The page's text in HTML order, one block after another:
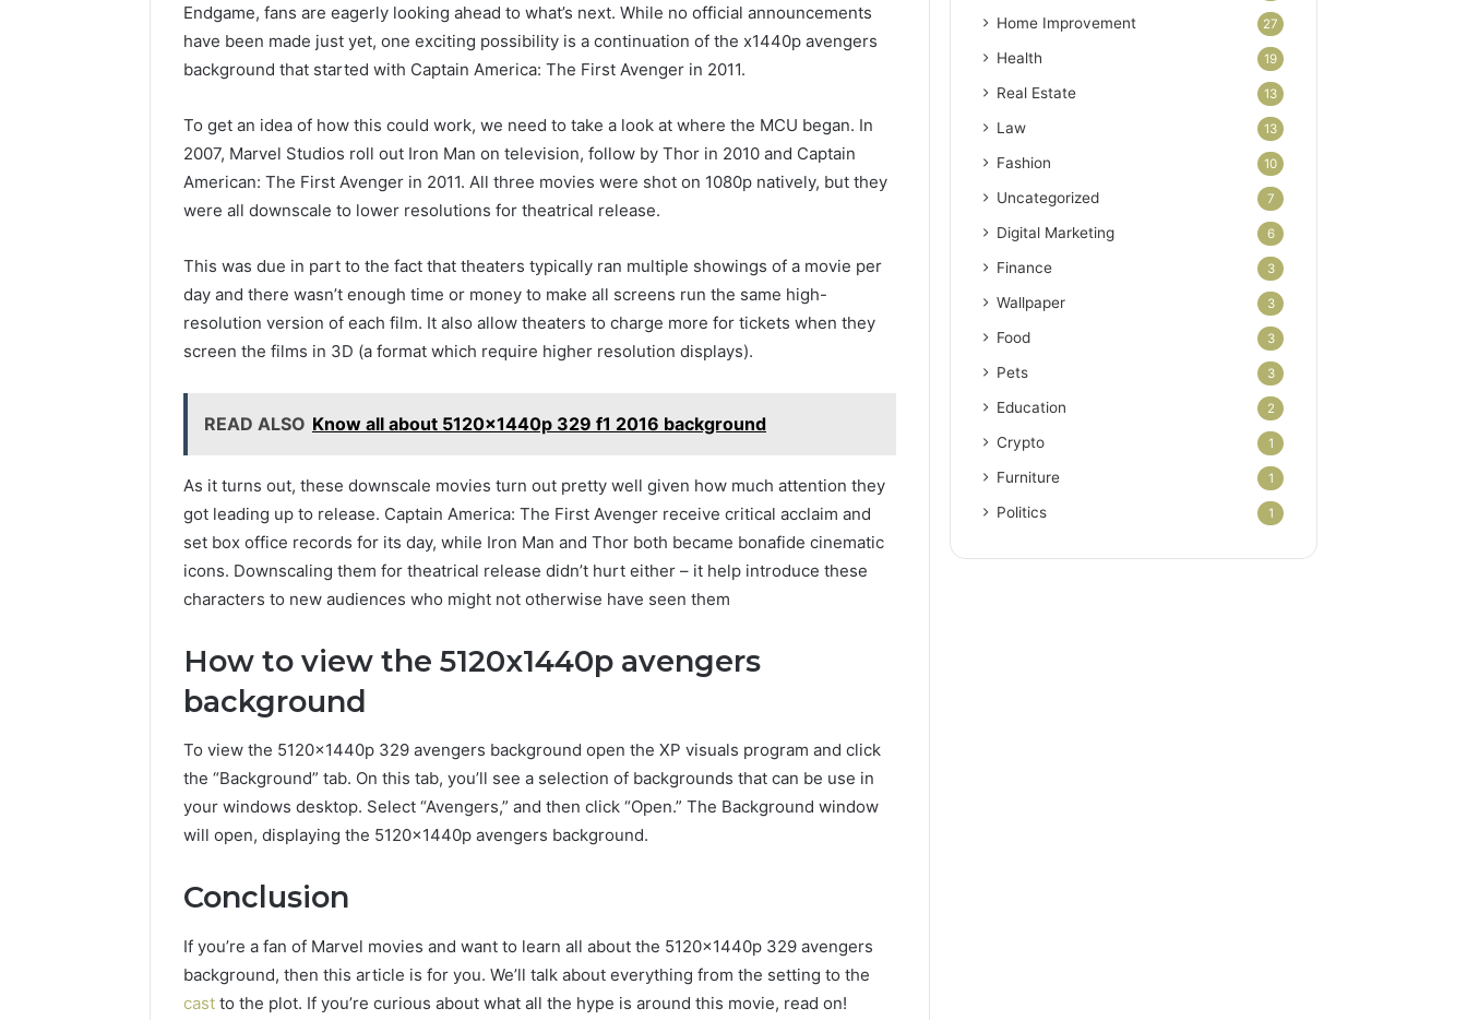
Endgame, fans are eagerly looking ahead to what’s next. While no official announcements
have been made just yet, one exciting possibility is a continuation of the x1440p avengers
background that started with Captain America: The First Avenger in 2011.
To get an idea of how this could work, we need to take a look at where the MCU began. In
2007, Marvel Studios roll out Iron Man on television, follow by Thor in 2010 and Captain
American: The First Avenger in 2011. All three movies were shot on 1080p natively, but they
were all downscale to lower resolutions for theatrical release.
This was due in part to the fact that theaters typically ran multiple showings of a movie per
day and there wasn’t enough time or money to make all screens run the same high-
resolution version of each film. It also allow theaters to charge more for tickets when they
screen the films in 3D (a format which require higher resolution displays).
READ ALSO Know all about 5120x1440p 329 f1 2016 background
As it turns out, these downscale movies turn out pretty well given how much attention they
got leading up to release. Captain America: The First Avenger receive critical acclaim and
set box office records for its day, while Iron Man and Thor both became bonafide cinematic
icons. Downscaling them for theatrical release didn’t hurt either – it help introduce these
characters to new audiences who might not otherwise have seen them
How to view the 5120x1440p avengers
background
To view the 5120x1440p 329 avengers background open the XP visuals program and click
the “Background” tab. On this tab, you’ll see a selection of backgrounds that can be use in
your windows desktop. Select “Avengers,” and then click “Open.” The Background window
will open, displaying the 5120x1440p avengers background.
Conclusion
If you’re a fan of Marvel movies and want to learn all about the 5120x1440p 329 avengers
background, then this article is for you. We’ll talk about everything from the setting to the
cast to the plot. If you’re curious about what all the hype is around this movie, read on!
Home Improvement 27
Health 19
Real Estate 13
Law 13
Fashion 10
Uncategorized 7
Digital Marketing 6
Finance 3
Wallpaper 3
Food 3
Pets 3
Education 2
Crypto 1
Furniture 1
Politics 1